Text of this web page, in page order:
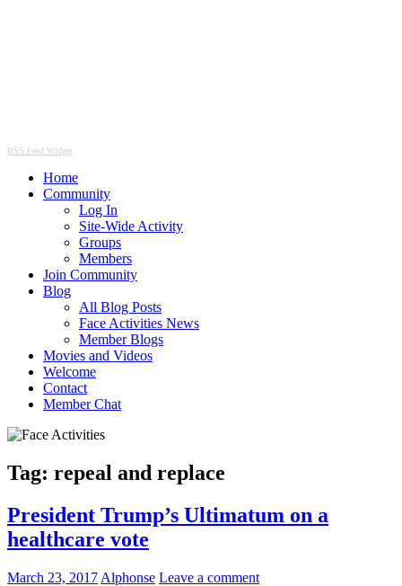
RSS Feed Widget
Home
Community
Log In
Site-Wide Activity
Groups
Members
Join Community
Blog
All Blog Posts
Face Activities News
Member Blogs
Movies and Videos
Welcome
Contact
Member Chat
Tag: repeal and replace
President Trump’s Ultimatum on a
healthcare vote
March 23, 2017 Alphonse Leave a comment